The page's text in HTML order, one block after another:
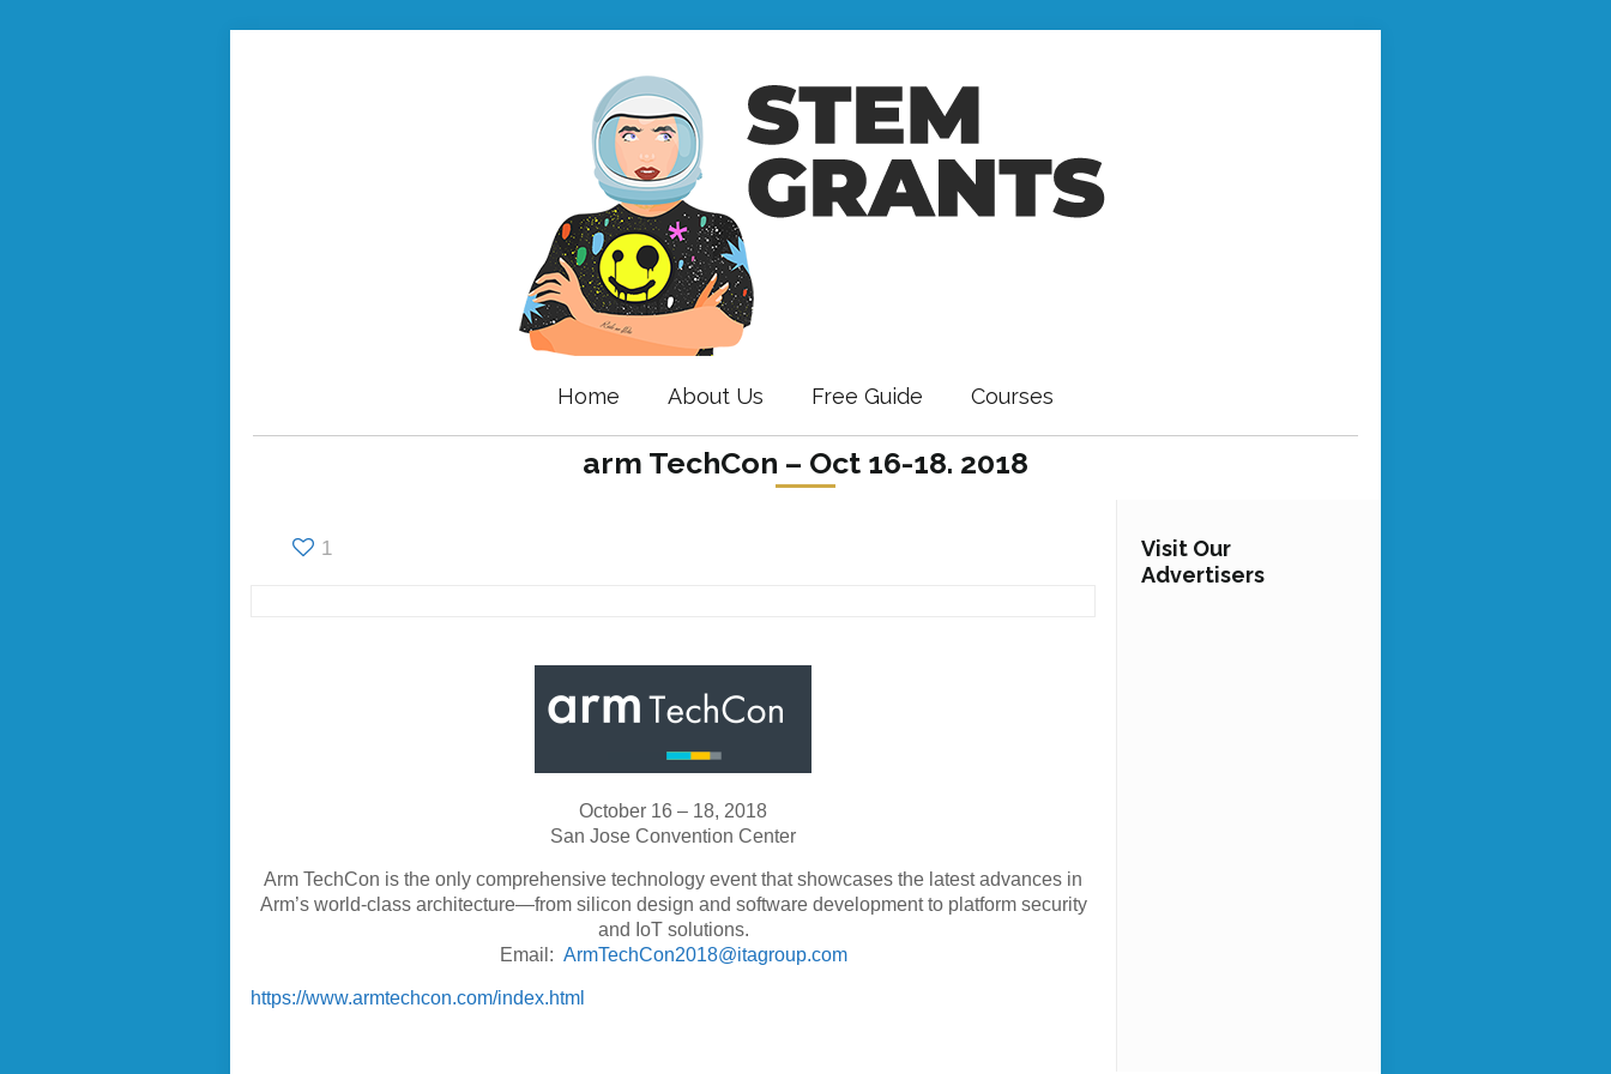
Home About Us Free Guide Courses
arm TechCon – Oct 16-18. 2018
1
October 16 – 18, 2018
San Jose Convention Center
Arm TechCon is the only comprehensive technology event that showcases the latest advances in
Arm’s world-class architecture—from silicon design and software development to platform security
and IoT solutions.
Email: ArmTechCon2018@itagroup.com
https://www.armtechcon.com/index.html
Visit Our
Advertisers